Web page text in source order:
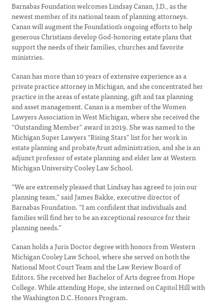
Barnabas Foundation welcomes Lindsay Canan, J.D., as the
newest member of its national team of planning attorneys.
Canan will augment the Foundation’s ongoing efforts to help
generous Christians develop God-honoring estate plans that
support the needs of their families, churches and favorite
ministries.
Canan has more than 10 years of extensive experience as a
private practice attorney in Michigan, and she concentrated her
practice in the areas of estate planning, gift and tax planning
and asset management. Canan is a member of the Women
Lawyers Association in West Michigan, where she received the
“Outstanding Member” award in 2019. She was named to the
Michigan Super Lawyers “Rising Stars” list for her work in
estate planning and probate/trust administration, and she is an
adjunct professor of estate planning and elder law at Western
Michigan University Cooley Law School.
“We are extremely pleased that Lindsay has agreed to join our
planning team,” said James Bakke, executive director of
Barnabas Foundation. “I am confident that individuals and
families will find her to be an exceptional resource for their
planning needs.”
Canan holds a Juris Doctor degree with honors from Western
Michigan Cooley Law School, where she served on both the
National Moot Court Team and the Law Review Board of
Editors. She received her Bachelor of Arts degree from Hope
College. While attending Hope, she interned on Capitol Hill with
the Washington D.C. Honors Program.